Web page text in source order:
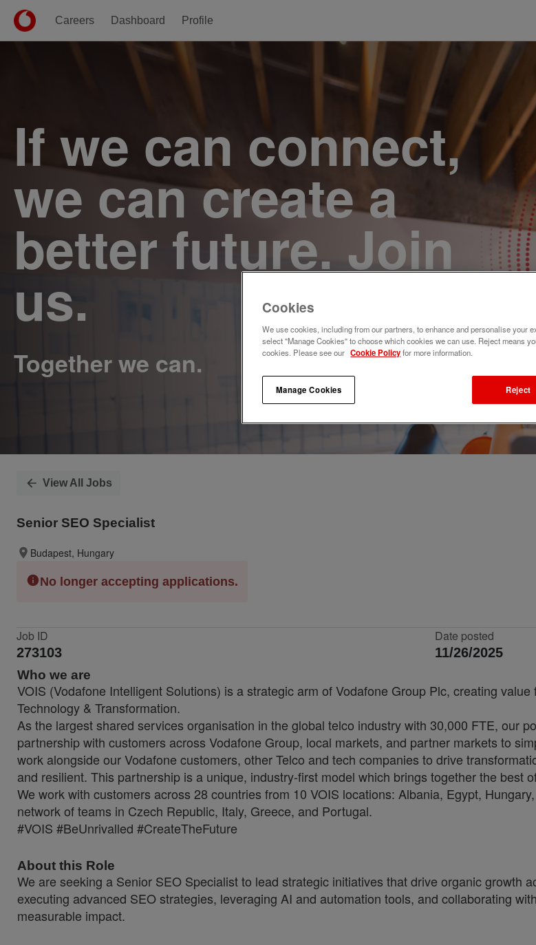
Careers Dashboard Profile
If we can connect,
we can create a
better future. Join
us.
View All Jobs
Senior SEO Specialist
Budapest, Hungary
No longer accepting applications.
Job ID
273103
Date posted
11/26/2025
Who we are
VOIS (Vodafone Intelligent Solutions) is a strategic arm of Vodafone Group Plc, creating
Technology & Transformation.
As the largest shared services organisation in the global telco industry with 30,000 FTE, our
partnership with customers across Vodafone Group, local markets, and partner markets to
work alongside our Vodafone customers, other Telco and tech companies to drive
and resilient. This partnership is a unique, industry-first model which brings together the best
We work with customers across 28 countries from 10 VOIS locations: Albania, Egypt,
network of teams in Czech Republic, Italy, Greece, and Portugal.
#VOIS #BeUnrivalled #CreateTheFuture
About this Role
We are seeking a Senior SEO Specialist to lead strategic initiatives that drive organic growth
executing advanced SEO strategies, leveraging AI and automation tools, and collaborating
measurable impact.
Cookies
We use cookies, including from our partners, to enhance and personalise your
select "Manage Cookies" to choose which cookies we can use. Reject means
cookies. Please see our Cookie Policyfor more information.
Manage Cookies Reject